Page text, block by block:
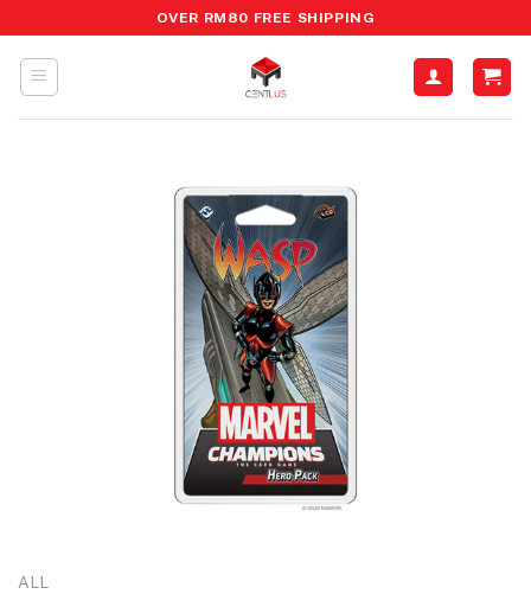
to
content
OVER RM80 FREE SHIPPING
ALL